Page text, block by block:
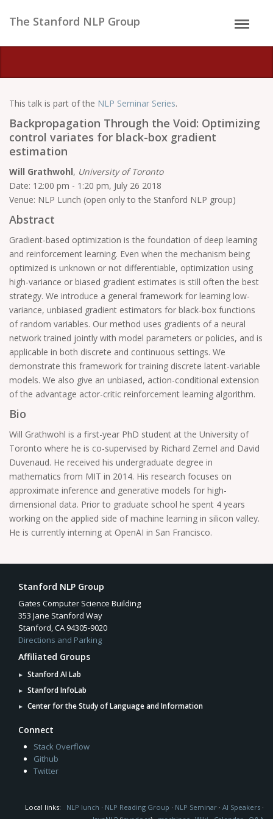
The Stanford NLP Group
This talk is part of the NLP Seminar Series.
Backpropagation Through the Void: Optimizing
control variates for black-box gradient
estimation
Will Grathwohl, University of Toronto
Date: 12:00 pm - 1:20 pm, July 26 2018
Venue: NLP Lunch (open only to the Stanford NLP group)
Abstract
Gradient-based optimization is the foundation of deep learning
and reinforcement learning. Even when the mechanism being
optimized is unknown or not differentiable, optimization using
high-variance or biased gradient estimates is still often the best
strategy. We introduce a general framework for learning low-
variance, unbiased gradient estimators for black-box functions
of random variables. Our method uses gradients of a neural
network trained jointly with model parameters or policies, and is
applicable in both discrete and continuous settings. We
demonstrate this framework for training discrete latent-variable
models. We also give an unbiased, action-conditional extension
of the advantage actor-critic reinforcement learning algorithm.
Bio
Will Grathwohl is a first-year PhD student at the University of
Toronto where he is co-supervised by Richard Zemel and David
Duvenaud. He received his undergraduate degree in
mathematics from MIT in 2014. His research focuses on
approximate inference and generative models for high-
dimensional data. Prior to graduate school he spent 4 years
working on the applied side of machine learning in silicon valley.
He is currently interning at OpenAI in San Francisco.
Stanford NLP Group
Gates Computer Science Building
353 Jane Stanford Way
Stanford, CA 94305-9020
Directions and Parking
Affiliated Groups
Stanford AI Lab
Stanford InfoLab
Center for the Study of Language and Information
Connect
Stack Overflow
Github
Twitter
Local links: NLP lunch · NLP Reading Group · NLP Seminar · AI Speakers ·